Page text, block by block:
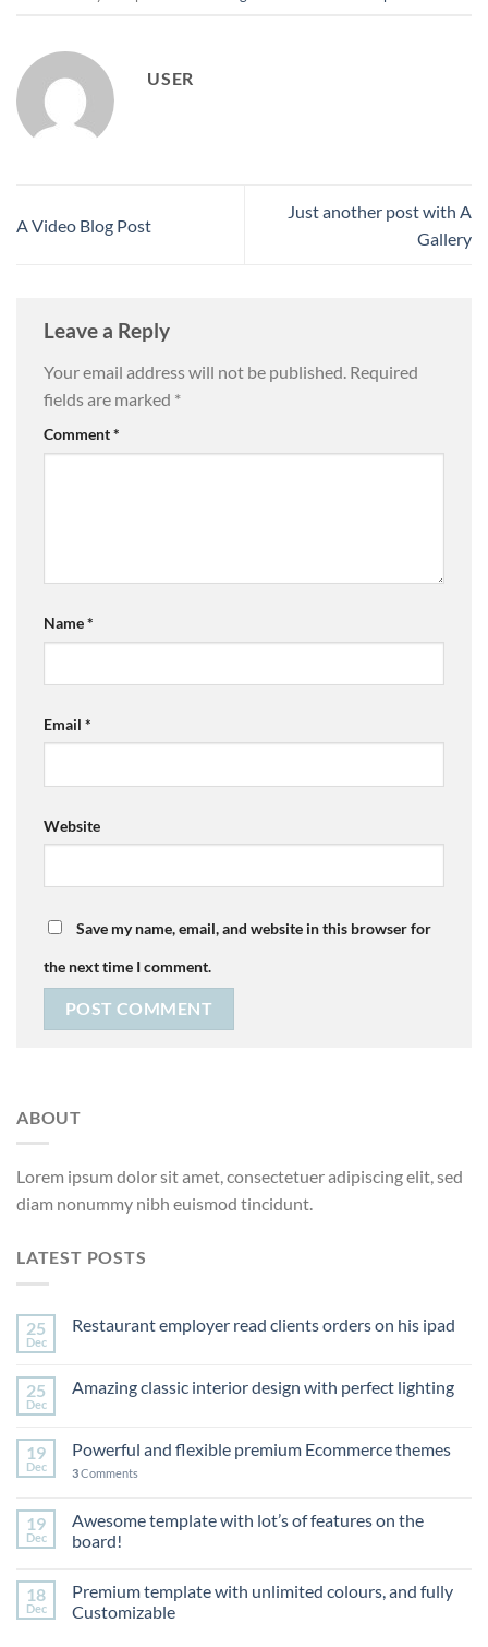
USER
A Video Blog Post
Just another post with A
Gallery
Leave a Reply
Your email address will not be published. Required
fields are marked *
Comment*
Name*
Email *
Website
Save my name, email, and website in this browser for
the next time I comment.
ABOUT
Lorem ipsum dolor sit amet, consectetuer adipiscing elit, sed
diam nonummy nibh euismod tincidunt.
LATEST POSTS
25
Dec
Restaurant employer read clients orders on his ipad
25
Dec
Amazing classic interior design with perfect lighting
19
Dec
Powerful and flexible premium Ecommerce themes
3Comments
19
Dec
Awesome template with lot’s of features on the
board!
18
Dec
Premium template with unlimited colours, and fully
Customizable